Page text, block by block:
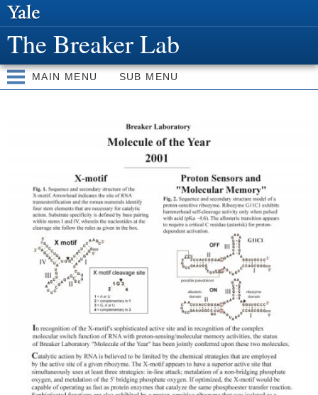
content
The Breaker Lab
MAIN MENU SUB MENU